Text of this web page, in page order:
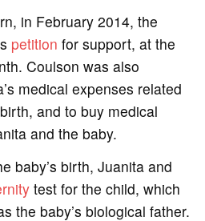
in February 2014, the
petition for support, at the
Coulson was also
medical expenses related
and to buy medical
and the baby.
baby’s birth, Juanita and
test for the child, which
the baby’s biological father.